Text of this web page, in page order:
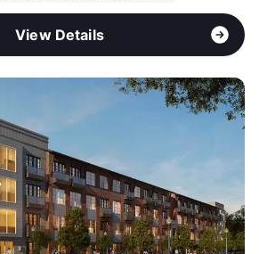
View Details